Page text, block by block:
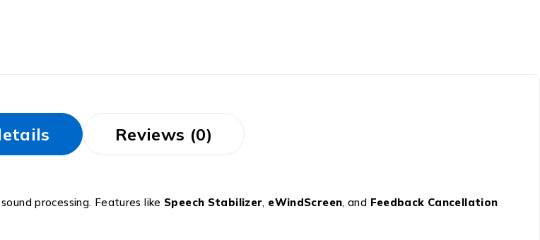
Reviews (0)
processing. Features like Speech Stabilizer, eWindScreen, and Feedback Cancellation